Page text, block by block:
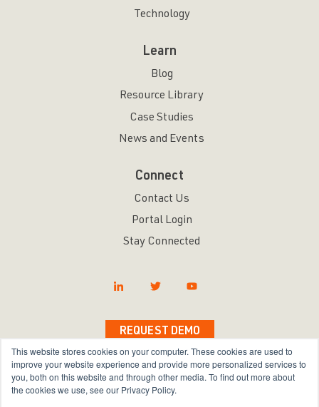
This website stores cookies on your computer. These cookies are used to
improve your website experience and provide more personalized services to
you, both on this website and through other media. To find out more about
the cookies we use, see our Privacy Policy.
Technology
Learn
Blog
Resource Library
Case Studies
News and Events
Connect
Contact Us
Portal Login
Stay Connected
REQUEST DEMO